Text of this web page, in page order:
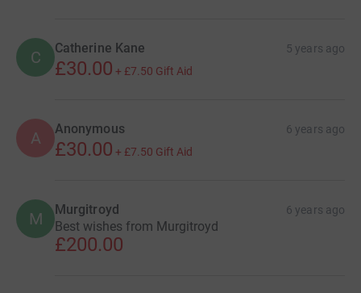
C Catherine Kane 5 years ago
£30.00 + £7.50 Gift Aid
A Anonymous 6 years ago
£30.00 + £7.50 Gift Aid
M Murgitroyd 6 years ago
Best wishes from Murgitroyd
£200.00